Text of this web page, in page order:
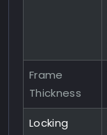
Frame
Thickness
Locking